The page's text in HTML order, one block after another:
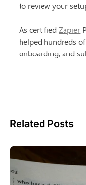
to review your
As certified Zapier
helped hundreds
onboarding, and
Related Posts